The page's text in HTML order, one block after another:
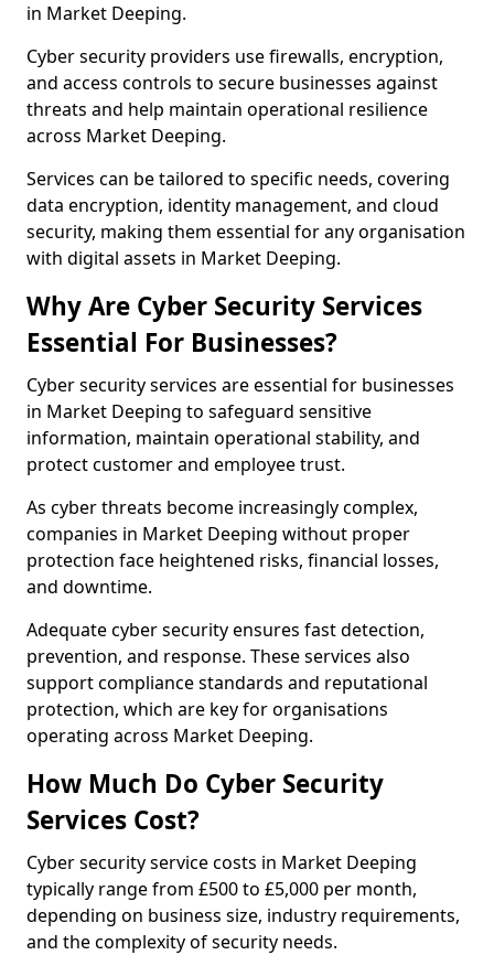
in Market Deeping.
Cyber security providers use firewalls, encryption,
and access controls to secure businesses against
threats and help maintain operational resilience
across Market Deeping.
Services can be tailored to specific needs, covering
data encryption, identity management, and cloud
security, making them essential for any organisation
with digital assets in Market Deeping.
Why Are Cyber Security Services
Essential For Businesses?
Cyber security services are essential for businesses
in Market Deeping to safeguard sensitive
information, maintain operational stability, and
protect customer and employee trust.
As cyber threats become increasingly complex,
companies in Market Deeping without proper
protection face heightened risks, financial losses,
and downtime.
Adequate cyber security ensures fast detection,
prevention, and response. These services also
support compliance standards and reputational
protection, which are key for organisations
operating across Market Deeping.
How Much Do Cyber Security
Services Cost?
Cyber security service costs in Market Deeping
typically range from £500 to £5,000 per month,
depending on business size, industry requirements,
and the complexity of security needs.